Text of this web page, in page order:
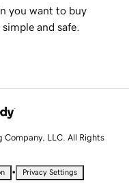
you want to buy
and safe.
LLC. All Rights
• Privacy Settings